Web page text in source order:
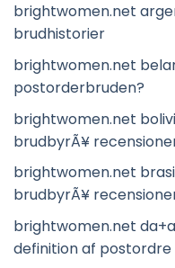
brightwomen.net
brudhistorier
brightwomen.net
postorderbruden?
brightwomen.net
brudbyrÃ¥
brightwomen.net
brudbyrÃ¥
brightwomen.net
definition af